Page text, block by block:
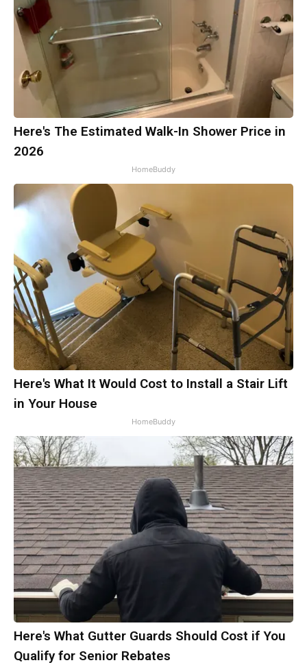
Here's The Estimated Walk-In Shower Price in
2026
HomeBuddy
Here's What It Would Cost to Install a Stair Lift
in Your House
HomeBuddy
Here's What Gutter Guards Should Cost if You
Qualify for Senior Rebates